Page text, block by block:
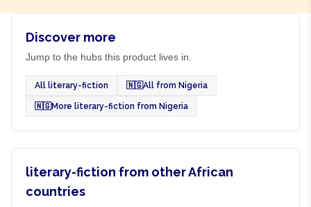
Discover more
Jump to the hubs this product lives in.
All literary-fiction 🇳🇬All from Nigeria
🇳🇬More literary-fiction from Nigeria
literary-fiction from other African
countries